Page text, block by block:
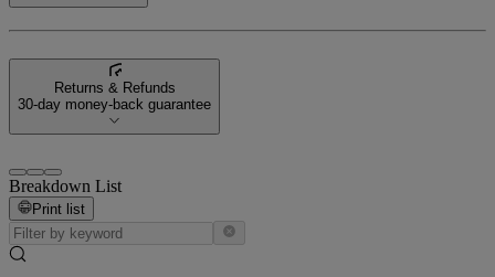
Returns & Refunds
30-day money-back guarantee
Breakdown List
Print list